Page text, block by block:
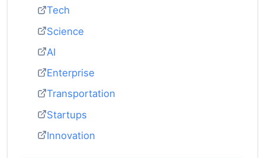
Tech
Science
AI
Enterprise
Transportation
Startups
Innovation